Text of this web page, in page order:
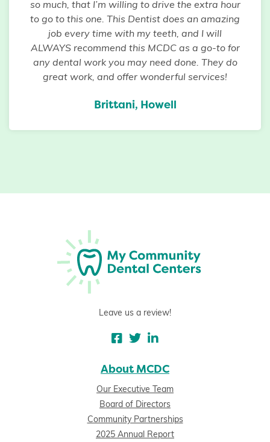
so much, that I’m willing to drive the extra hour
to go to this one. This Dentist does an amazing
job every time with my teeth, and I will
ALWAYS recommend this MCDC as a go-to for
any dental work you may need done. They do
great work, and offer wonderful services!
Brittani, Howell
Leave us a review!
About MCDC
Our Executive Team
Board of Directors
Community Partnerships
2025 Annual Report